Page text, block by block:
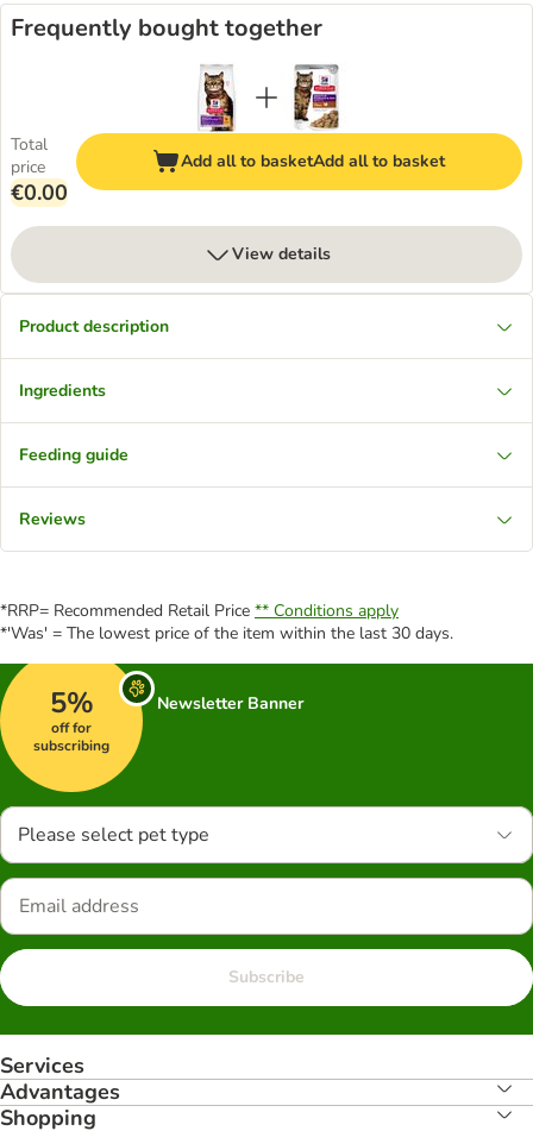
Frequently bought together
Total
price
€0.00
Add all to basketAdd all to basket
View details
Product description
Ingredients
Feeding guide
Reviews
*RRP= Recommended Retail Price ** Conditions apply
*'Was' = The lowest price of the item within the last 30 days.
5%
off for
subscribing
Newsletter Banner
Please select pet type
Subscribe
Services
Advantages
Shopping